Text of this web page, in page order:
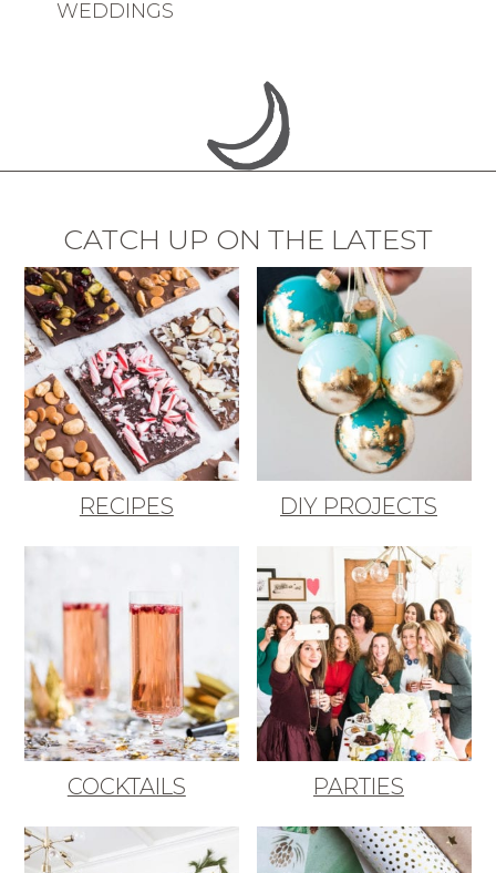
WEDDINGS
CATCH UP ON THE LATEST
RECIPES DIY PROJECTS
COCKTAILS PARTIES